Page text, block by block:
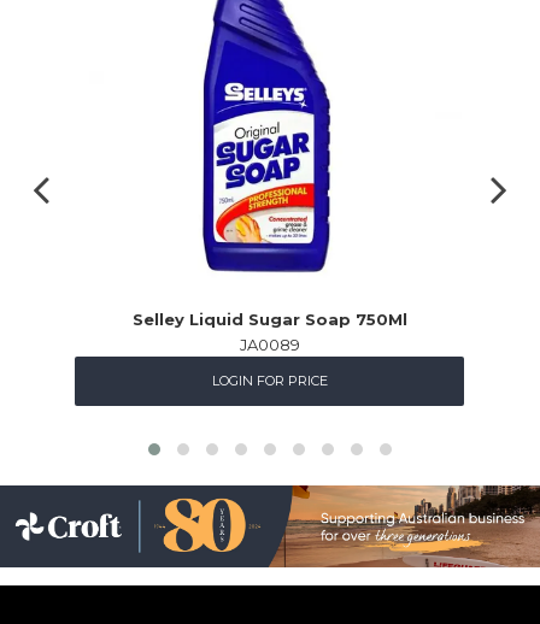
Selley Liquid Sugar Soap 750Ml
JA0089
LOGIN FOR PRICE